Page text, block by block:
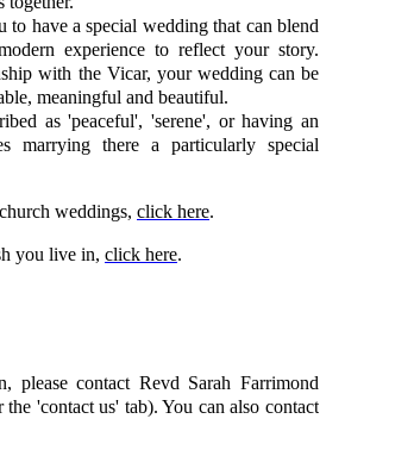
have a special wedding that can blend
experience to reflect your story.
with the Vicar, your wedding can be
meaningful and beautiful.
as 'peaceful', 'serene', or having an
marrying there a particularly special
weddings, click here.
you live in, click here.
please contact Revd Sarah Farrimond
'contact us' tab). You can also contact